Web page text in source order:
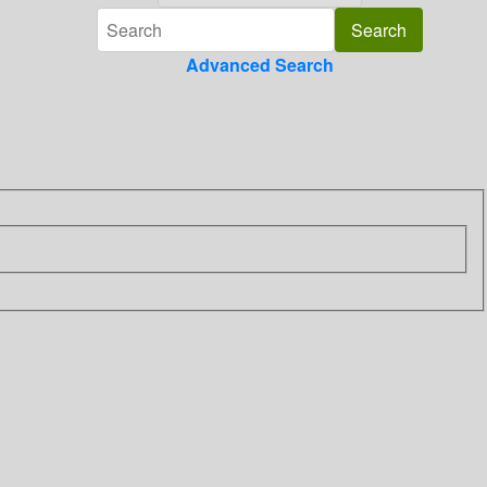
Advanced Search